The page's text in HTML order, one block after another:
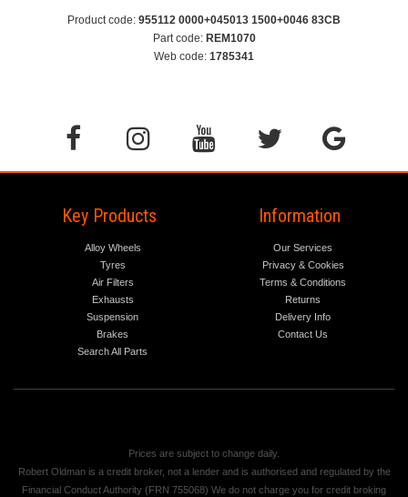
Product code: 955112 0000+045013 1500+0046 83CB
Part code: REM1070
Web code: 1785341
Key Products
Alloy Wheels
Tyres
Air Filters
Exhausts
Suspension
Brakes
Search All Parts
Information
Our Services
Privacy & Cookies
Terms & Conditions
Returns
Delivery Info
Contact Us
Prices are subject to change daily.
Robert Oldman is a credit broker, not a lender and is authorised and regulated by the
Financial Conduct Authority (FRN 755068) We do not charge you for credit broking